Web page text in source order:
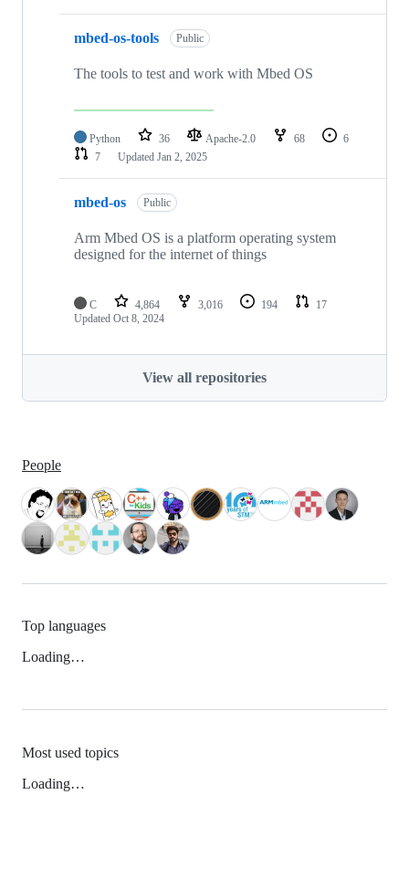
mbed-os-tools Public
The tools to test and work with Mbed OS
Python 36 Apache-2.0 68
6
7
Updated Jan 2, 2025
mbed-os Public
Arm Mbed OS is a platform operating system
designed for the internet of things
C 4,864 3,016 194
17
Updated Oct 8, 2024
View all repositories
People
Top languages
Loading…
Most used topics
Loading…